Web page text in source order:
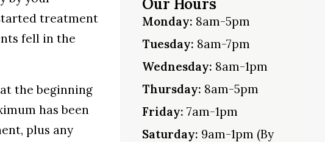
treatment
fell in the
the beginning
has been
plus any
Monday: 8am-5pm
Tuesday: 8am-7pm
Wednesday: 8am-1pm
Thursday: 8am-5pm
Friday: 7am-1pm
Saturday: 9am-1pm (By